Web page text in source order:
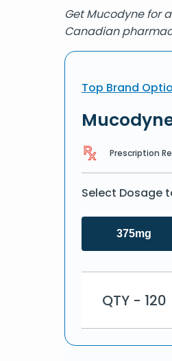
Get Mucodyne for
Canadian
Top Brand
Prescription
Select Dosage
375mg
QTY - 120